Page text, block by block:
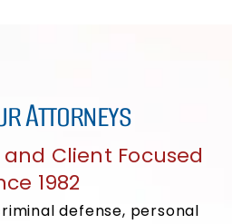
Attorneys
Client Focused
1982
defense, personal